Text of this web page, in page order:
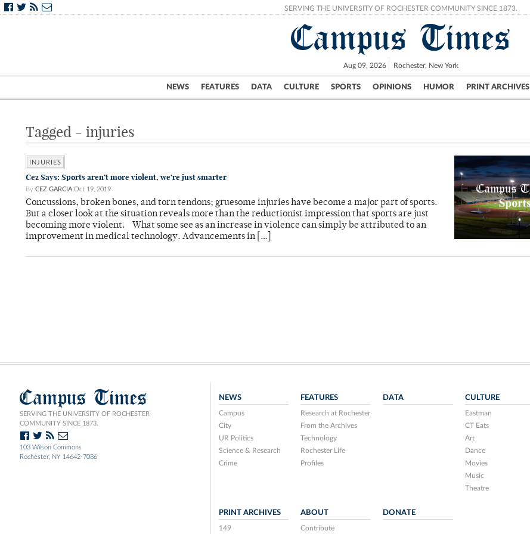
SERVING THE UNIVERSITY OF ROCHESTER COMMUNITY SINCE 1873.
Campus Times
Aug 09, 2026 Rochester, New York
NEWS FEATURES DATA CULTURE SPORTS OPINIONS HUMOR PRINT ARCHIVES
Campus City UR Politics Science & Research Crime
Tagged - injuries
INJURIES
Cez Says: Sports aren’t more violent, we’re just smarter
By CEZ GARCIA Oct 19, 2019
Concussions, broken bones, and torn tendons; gruesome injuries have become a major part of sports.
But a closer look at the situation reveals more than the reductionist impression that sports are just
becoming more violent. What some see as an increase in violence can simply be attributed to an
improvement in medical technology. Advancements in […]
Campus Times
SERVING THE UNIVERSITY OF ROCHESTER
COMMUNITY SINCE 1873.
103 Wilson Commons
Rochester, NY 14642-7086
NEWS
Campus
City
UR Politics
Science & Research
Crime
FEATURES
Research at Rochester
From the Archives
Technology
Rochester Life
Profiles
DATA CULTURE
Eastman
CT Eats
Art
Dance
Movies
Music
Theatre
PRINT ARCHIVES
149
ABOUT
Contribute
DONATE